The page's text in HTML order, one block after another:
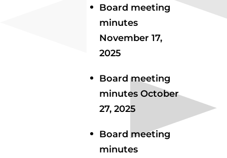
Board meeting
minutes
November 17,
2025
Board meeting
minutes October
27, 2025
Board meeting
minutes